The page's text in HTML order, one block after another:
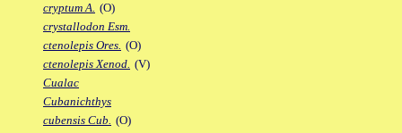
cryptum A. (O)
crystallodon Esm.
ctenolepis Ores. (O)
ctenolepis Xenod. (V)
Cualac
Cubanichthys
cubensis Cub. (O)